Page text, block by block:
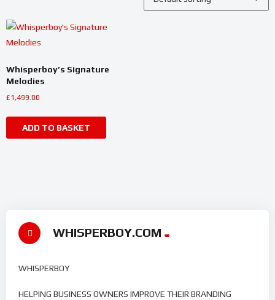
Whisperboy’s Signature
Melodies
£1,499.00
ADD TO BASKET
WHISPERBOY.COM
WHISPERBOY
HELPING BUSINESS OWNERS IMPROVE THEIR BRANDING